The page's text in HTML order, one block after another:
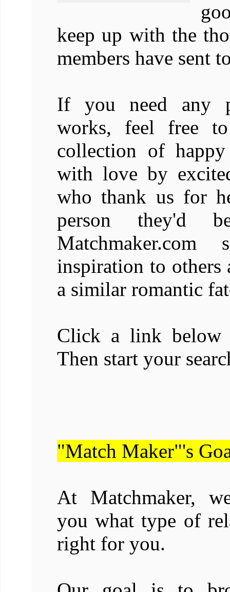
keep up with the
members have sent
If you need any
works, feel free
collection of
with love by
who thank us for
person they'd
inspiration to
a similar romantic
Click a link below
Then start your
"Match Maker"'s
At Matchmaker,
you what type of
right for you.